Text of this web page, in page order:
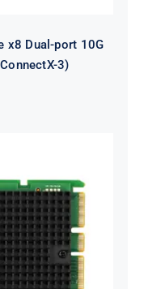
x8 Dual-port 10G
3)
OCP3.0
I350)